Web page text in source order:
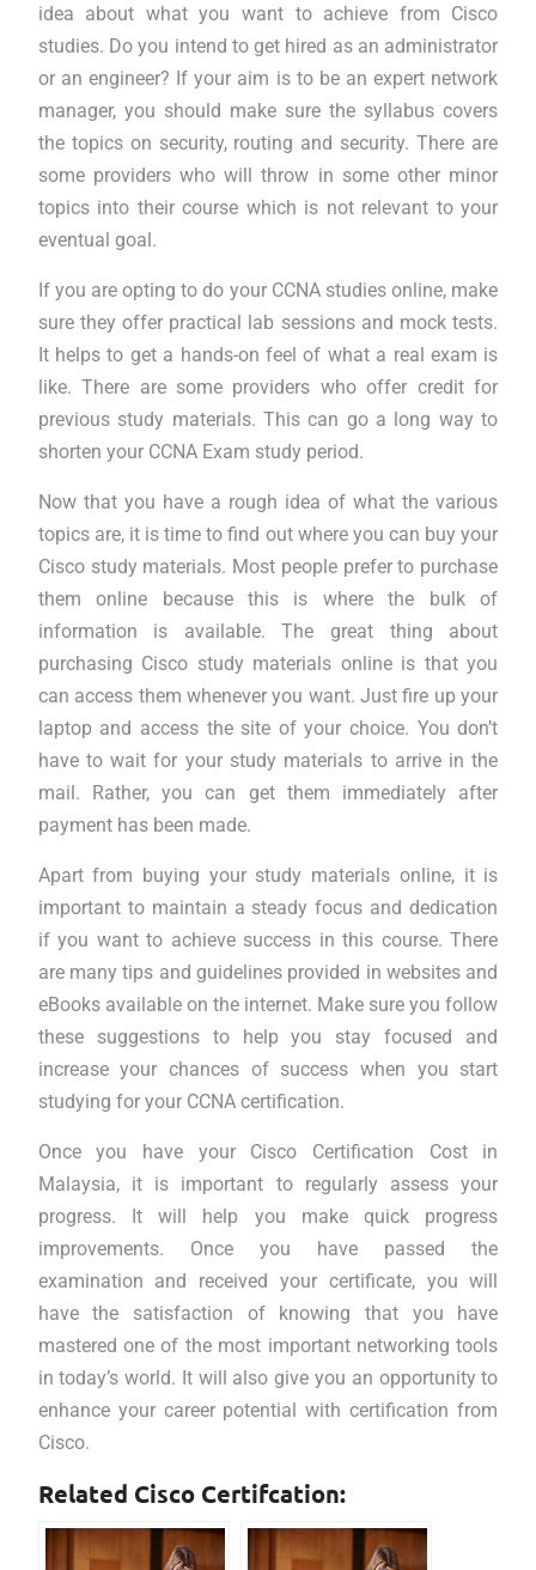
idea about what you want to achieve from Cisco
studies. Do you intend to get hired as an administrator
or an engineer? If your aim is to be an expert network
manager, you should make sure the syllabus covers
the topics on security, routing and security. There are
some providers who will throw in some other minor
topics into their course which is not relevant to your
eventual goal.
If you are opting to do your CCNA studies online, make
sure they offer practical lab sessions and mock tests.
It helps to get a hands-on feel of what a real exam is
like. There are some providers who offer credit for
previous study materials. This can go a long way to
shorten your CCNA Exam study period.
Now that you have a rough idea of what the various
topics are, it is time to find out where you can buy your
Cisco study materials. Most people prefer to purchase
them online because this is where the bulk of
information is available. The great thing about
purchasing Cisco study materials online is that you
can access them whenever you want. Just fire up your
laptop and access the site of your choice. You don’t
have to wait for your study materials to arrive in the
mail. Rather, you can get them immediately after
payment has been made.
Apart from buying your study materials online, it is
important to maintain a steady focus and dedication
if you want to achieve success in this course. There
are many tips and guidelines provided in websites and
eBooks available on the internet. Make sure you follow
these suggestions to help you stay focused and
increase your chances of success when you start
studying for your CCNA certification.
Once you have your Cisco Certification Cost in
Malaysia, it is important to regularly assess your
progress. It will help you make quick progress
improvements. Once you have passed the
examination and received your certificate, you will
have the satisfaction of knowing that you have
mastered one of the most important networking tools
in today’s world. It will also give you an opportunity to
enhance your career potential with certification from
Cisco.
Related Cisco Certifcation: